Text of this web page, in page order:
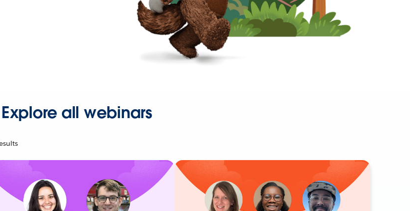
Explore all webinars